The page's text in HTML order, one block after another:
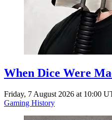
When Dice Were
Friday, 7 August 2026 at 10:00
Gaming History